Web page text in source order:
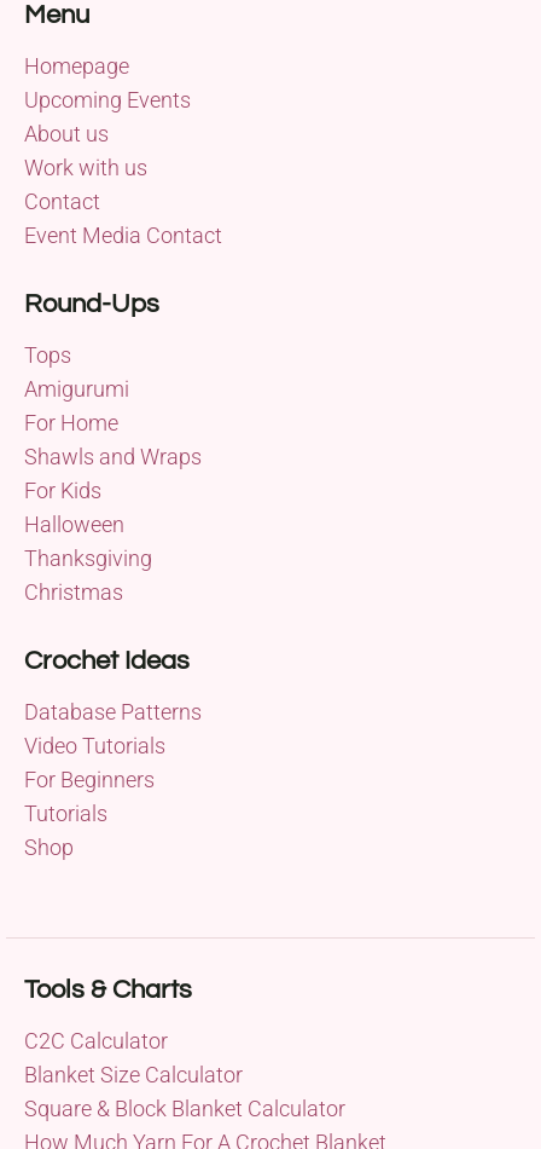
Menu
Homepage
Upcoming Events
About us
Work with us
Contact
Event Media Contact
Round-Ups
Tops
Amigurumi
For Home
Shawls and Wraps
For Kids
Halloween
Thanksgiving
Christmas
Crochet Ideas
Database Patterns
Video Tutorials
For Beginners
Tutorials
Shop
Tools & Charts
C2C Calculator
Blanket Size Calculator
Square & Block Blanket Calculator
How Much Yarn For A Crochet Blanket